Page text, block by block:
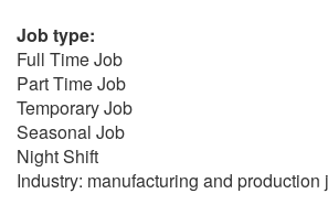
Job type:
Full Time Job
Part Time Job
Temporary Job
Seasonal Job
Night Shift
Industry: manufacturing and production